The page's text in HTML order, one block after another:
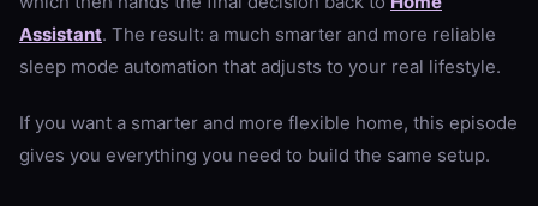
Assistant. The result: a much smarter and more reliable
sleep mode automation that adjusts to your real lifestyle.
If you want a smarter and more flexible home, this episode
gives you everything you need to build the same setup.